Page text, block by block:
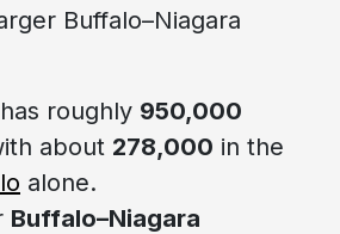
Buffalo–Niagara
has roughly 950,000
about 278,000 in the
alone.
Buffalo–Niagara